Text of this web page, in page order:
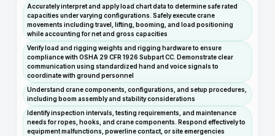
Accurately interpret and apply load chart data to determine safe rated
capacities under varying configurations. Safely execute crane
movements including travel, lifting, booming, and load positioning
while accounting for net and gross capacities
Verify load and rigging weights and rigging hardware to ensure
compliance with OSHA 29 CFR 1926 Subpart CC. Demonstrate clear
communication using standardized hand and voice signals to
coordinate with ground personnel
Understand crane components, configurations, and setup procedures,
including boom assembly and stability considerations
Identify inspection intervals, testing requirements, and maintenance
needs for ropes, hooks, and crane components. Respond effectively to
equipment malfunctions, powerline contact, or site emergencies